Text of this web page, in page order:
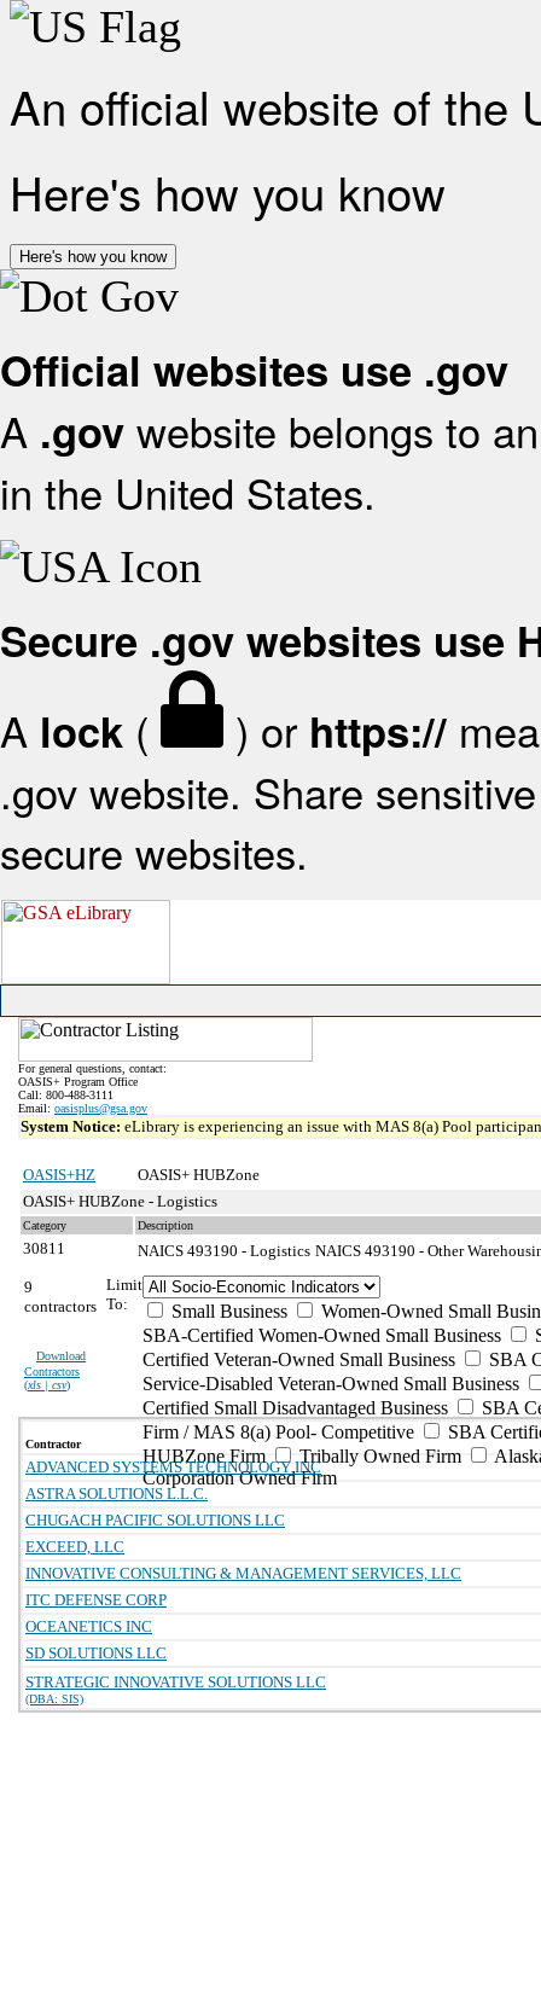
An official website of the
Here's how you know
Here's how you know
Official websites use .gov
A .gov website belongs to
in the United States.
Secure .gov websites use
A lock ( ) or https://
.gov website. Share
secure websites.
For general questions, contact:
OASIS+ Program Office
Call: 800-488-3111
Email: oasisplus@gsa.gov
System Notice: eLibrary is experiencing an issue with MAS 8(a) Pool
OASIS+HZ
OASIS+ HUBZone
OASIS+ HUBZone - Logistics
Category Description
30811 NAICS 493190 - Logistics NAICS 493190 - Other
9
contractors
Download
Contractors
(xls | csv)
Limit
To:
Small Business
Women-Owned Small
SBA-Certified Women-Owned Small Business
Certified Veteran-Owned Small Business
SBA
Service-Disabled Veteran-Owned Small Business
Certified Small Disadvantaged Business
SBA
Firm / MAS 8(a) Pool- Competitive
SBA
HUBZone Firm
Tribally Owned Firm
Corporation Owned Firm
Contractor
ADVANCED SYSTEMS TECHNOLOGY INC
ASTRA SOLUTIONS L.L.C.
CHUGACH PACIFIC SOLUTIONS LLC
EXCEED, LLC
INNOVATIVE CONSULTING & MANAGEMENT SERVICES, LLC
ITC DEFENSE CORP
OCEANETICS INC
SD SOLUTIONS LLC
STRATEGIC INNOVATIVE SOLUTIONS LLC
(DBA: SIS)